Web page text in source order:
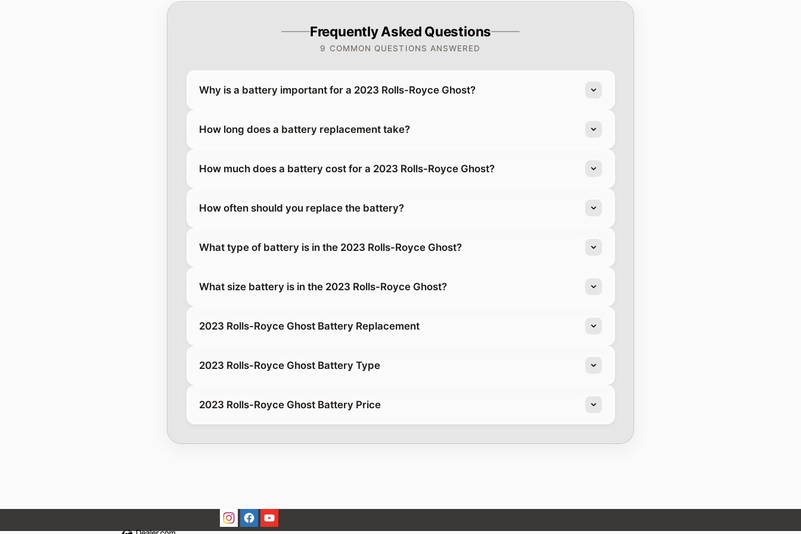
Frequently Asked Questions
9 COMMON QUESTIONS ANSWERED
Why is a battery important for a 2023 Rolls-Royce Ghost?
How long does a battery replacement take?
How much does a battery cost for a 2023 Rolls-Royce Ghost?
How often should you replace the battery?
What type of battery is in the 2023 Rolls-Royce Ghost?
What size battery is in the 2023 Rolls-Royce Ghost?
2023 Rolls-Royce Ghost Battery Replacement
2023 Rolls-Royce Ghost Battery Type
2023 Rolls-Royce Ghost Battery Price